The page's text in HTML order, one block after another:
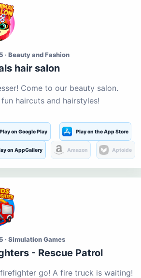
· Beauty and Fashion
hair salon
Come to our beauty salon.
haircuts and hairstyles!
Play on Google Play Play on the App Store
on AppGallery Amazon Aptoide
· Simulation Games
- Rescue Patrol
go! A fire truck is waiting!